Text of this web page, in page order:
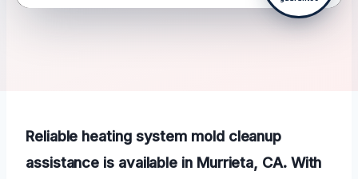
Reliable heating system mold cleanup
assistance is available in Murrieta, CA. With